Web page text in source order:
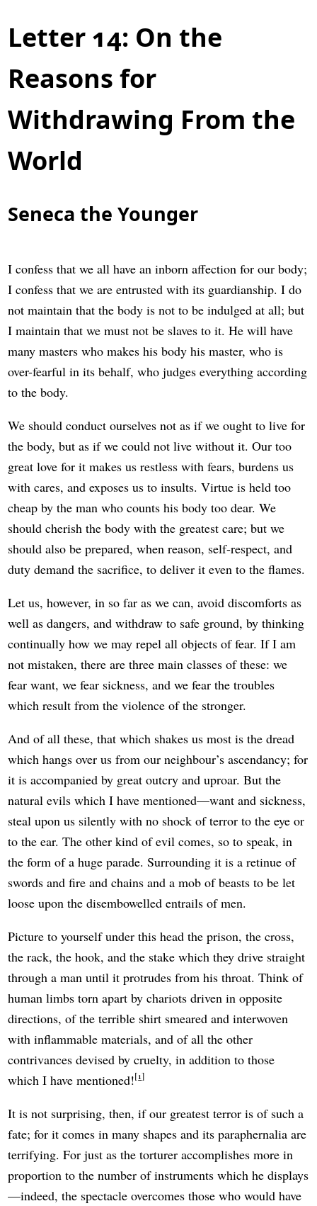
Letter 14: On the
Reasons for
Withdrawing From the
World
Seneca the Younger
I confess that we all have an inborn affection for our body;
I confess that we are entrusted with its guardianship. I do
not maintain that the body is not to be indulged at all; but
I maintain that we must not be slaves to it. He will have
many masters who makes his body his master, who is
over-fearful in its behalf, who judges everything according
to the body.
We should conduct ourselves not as if we ought to live for
the body, but as if we could not live without it. Our too
great love for it makes us restless with fears, burdens us
with cares, and exposes us to insults. Virtue is held too
cheap by the man who counts his body too dear. We
should cherish the body with the greatest care; but we
should also be prepared, when reason, self-respect, and
duty demand the sacrifice, to deliver it even to the flames.
Let us, however, in so far as we can, avoid discomforts as
well as dangers, and withdraw to safe ground, by thinking
continually how we may repel all objects of fear. If I am
not mistaken, there are three main classes of these: we
fear want, we fear sickness, and we fear the troubles
which result from the violence of the stronger.
And of all these, that which shakes us most is the dread
which hangs over us from our neighbour’s ascendancy; for
it is accompanied by great outcry and uproar. But the
natural evils which I have mentioned—want and sickness,
steal upon us silently with no shock of terror to the eye or
to the ear. The other kind of evil comes, so to speak, in
the form of a huge parade. Surrounding it is a retinue of
swords and fire and chains and a mob of beasts to be let
loose upon the disembowelled entrails of men.
Picture to yourself under this head the prison, the cross,
the rack, the hook, and the stake which they drive straight
through a man until it protrudes from his throat. Think of
human limbs torn apart by chariots driven in opposite
directions, of the terrible shirt smeared and interwoven
with inflammable materials, and of all the other
contrivances devised by cruelty, in addition to those
which I have mentioned! 1
It is not surprising, then, if our greatest terror is of such a
fate; for it comes in many shapes and its paraphernalia are
terrifying. For just as the torturer accomplishes more in
proportion to the number of instruments which he displays
—indeed, the spectacle overcomes those who would have